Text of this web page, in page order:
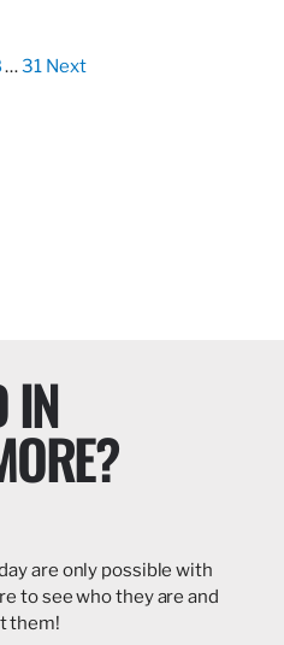
…31 Next
IN
are only possible with
to see who they are and
them!